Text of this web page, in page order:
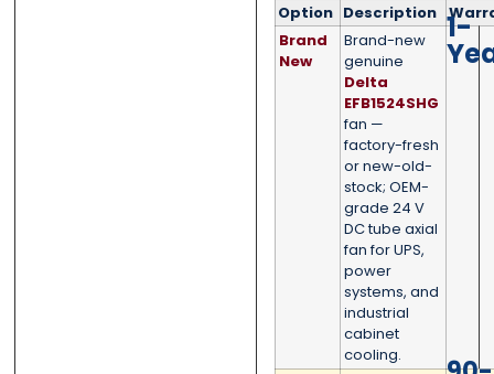
Option Description
Brand
New
Brand-new
genuine
Delta
EFB1524SHG
fan —
factory-fresh
or new-old-
stock; OEM-
grade 24 V
DC tube axial
fan for UPS,
power
systems, and
industrial
cabinet
cooling.
1-